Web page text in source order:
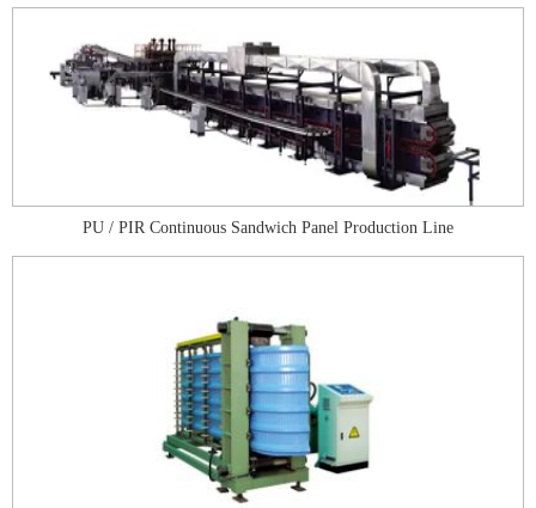
PU / PIR Continuous Sandwich Panel Production Line